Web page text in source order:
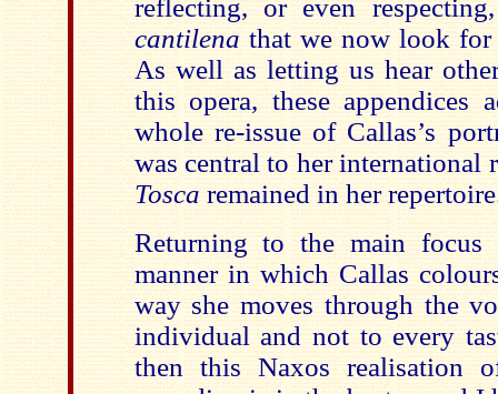
reflecting, or even
cantilena that we now look for
As well as letting us hear
this opera, these appendices
whole re-issue of Callas’s
was central to her international
Tosca remained in her
Returning to the main
manner in which Callas
way she moves through the
individual and not to every
then this Naxos realisation